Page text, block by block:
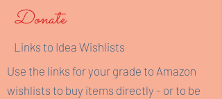
Donate
Links to Idea Wishlists
Use the links for your grade to Amazon
wishlists to buy items directly - or to be